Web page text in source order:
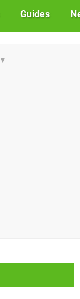
Guides